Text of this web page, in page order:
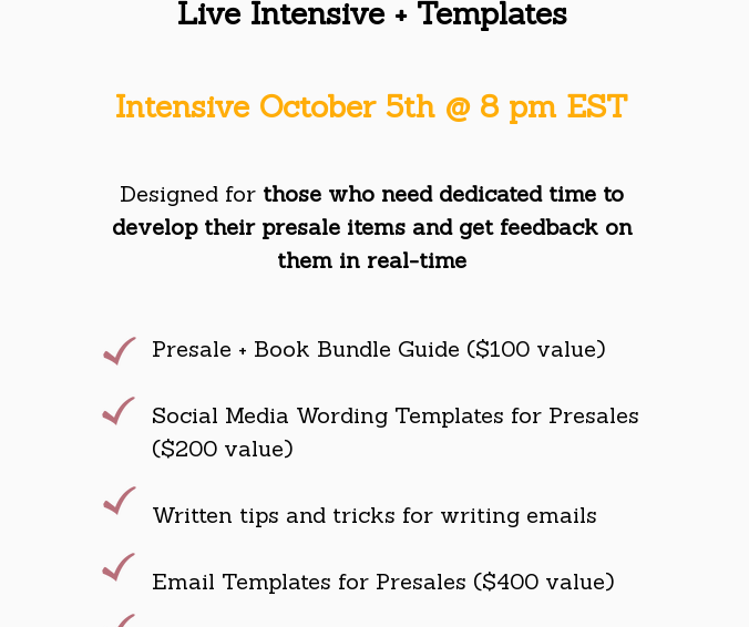
Live Intensive + Templates
Intensive October 5th @ 8 pm EST
Designed for those who need dedicated time to
develop their presale items and get feedback on
them in real-time
Presale + Book Bundle Guide ($100 value)
Social Media Wording Templates for Presales
($200 value)
Written tips and tricks for writing emails
Email Templates for Presales ($400 value)